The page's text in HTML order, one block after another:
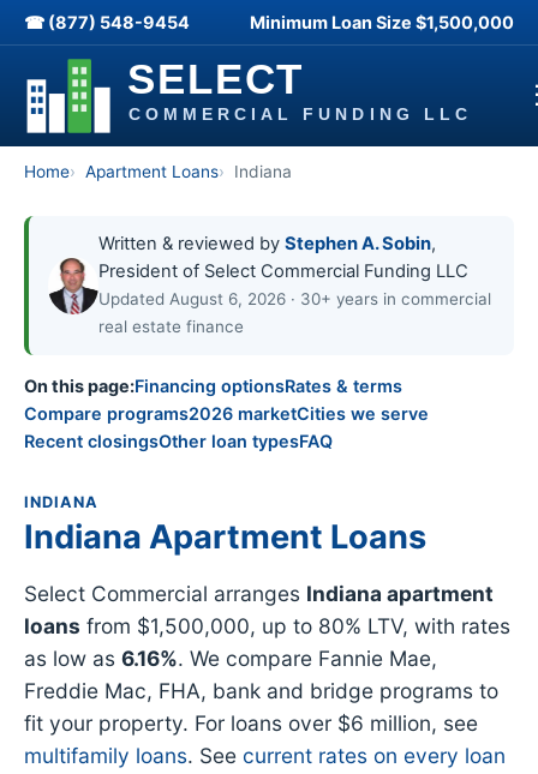
☎ (877) 548-9454 Minimum Loan Size $1,500,000
Home Apartment Loans Indiana
Written & reviewed by Stephen A. Sobin,
President of Select Commercial Funding LLC
Updated August 6, 2026 · 30+ years in commercial
real estate finance
On this page:Financing optionsRates & terms
Compare programs2026 marketCities we serve
Recent closingsOther loan typesFAQ
INDIANA
Indiana Apartment Loans
Select Commercial arranges Indiana apartment
loans from $1,500,000, up to 80% LTV, with rates
as low as 6.16%. We compare Fannie Mae,
Freddie Mac, FHA, bank and bridge programs to
fit your property. For loans over $6 million, see
multifamily loans. See current rates on every loan